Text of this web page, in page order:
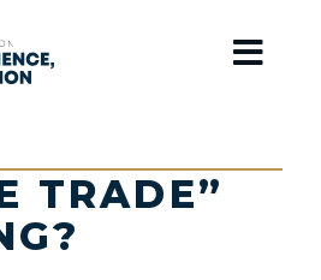
TRADE”